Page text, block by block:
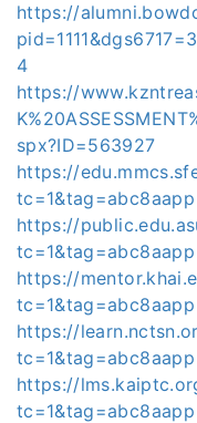
https://
4
https://
spx?ID=563927
https://
tc=1&tag=abc8aapp
https://
tc=1&tag=abc8aapp
https://
tc=1&tag=abc8aapp
https://
tc=1&tag=abc8aapp
https://
tc=1&tag=abc8aapp